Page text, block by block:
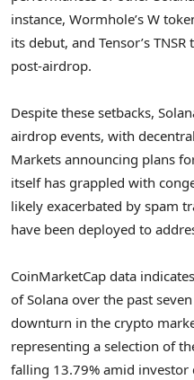
instance, Wormhole’s W
its debut, and Tensor’s
post-airdrop.
Despite these setbacks,
airdrop events, with
Markets announcing plans
itself has grappled with
likely exacerbated by spam
have been deployed to
CoinMarketCap data
of Solana over the past
downturn in the crypto
representing a selection of
falling 13.79% amid